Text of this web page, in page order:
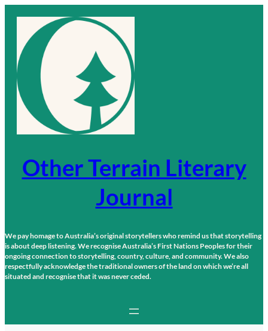
content
Other Terrain Literary
Journal
We pay homage to Australia’s original storytellers who remind us that storytelling
is about deep listening. We recognise Australia’s First Nations Peoples for their
ongoing connection to storytelling, country, culture, and community. We also
respectfully acknowledge the traditional owners of the land on which we’re all
situated and recognise that it was never ceded.